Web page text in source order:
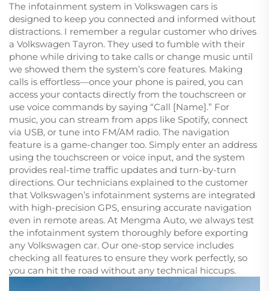
The infotainment system in Volkswagen cars is
designed to keep you connected and informed without
distractions. I remember a regular customer who drives
a Volkswagen Tayron. They used to fumble with their
phone while driving to take calls or change music until
we showed them the system’s core features. Making
calls is effortless—once your phone is paired, you can
access your contacts directly from the touchscreen or
use voice commands by saying “Call [Name].” For
music, you can stream from apps like Spotify, connect
via USB, or tune into FM/AM radio. The navigation
feature is a game-changer too. Simply enter an address
using the touchscreen or voice input, and the system
provides real-time traffic updates and turn-by-turn
directions. Our technicians explained to the customer
that Volkswagen’s infotainment systems are integrated
with high-precision GPS, ensuring accurate navigation
even in remote areas. At Mengma Auto, we always test
the infotainment system thoroughly before exporting
any Volkswagen car. Our one-stop service includes
checking all features to ensure they work perfectly, so
you can hit the road without any technical hiccups.